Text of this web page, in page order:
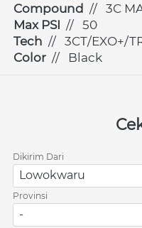
Compound // 3C
Max PSI // 50
Tech // 3CT/EXO+/
Color // Black
Dikirim Dari
Lowokwaru
Provinsi
-